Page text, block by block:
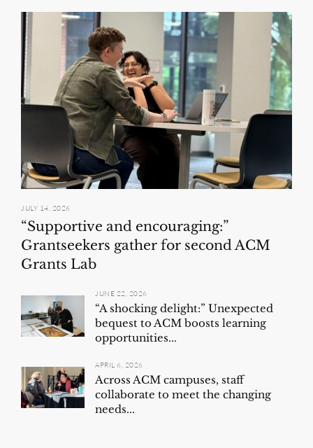
JULY 14, 2026
“Supportive and encouraging:”
Grantseekers gather for second ACM
Grants Lab
JUNE 22, 2026
“A shocking delight:” Unexpected
bequest to ACM boosts learning
opportunities...
APRIL 6, 2026
Across ACM campuses, staff
collaborate to meet the changing
needs...